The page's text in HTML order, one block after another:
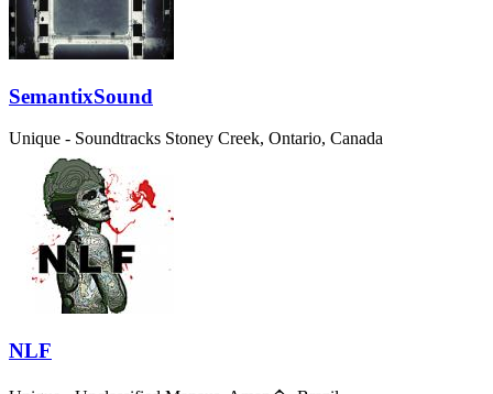
SemantixSound
Unique - Soundtracks Stoney Creek, Ontario, Canada
NLF